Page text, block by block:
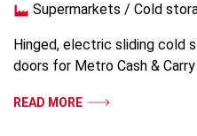
Supermarkets / Cold
Hinged, electric sliding cold
doors for Metro Cash &
READ MORE